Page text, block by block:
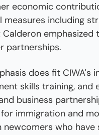
economic
measures including
Calderon
partnerships.
does fit CIWA's
skills training,
business
immigration and
newcomers who